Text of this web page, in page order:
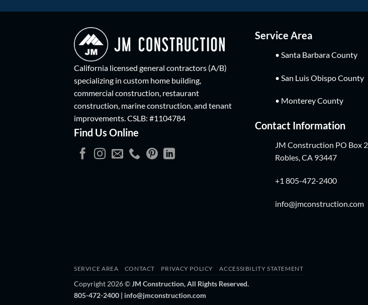
California licensed general contractors (A/B)
specializing in custom home building,
commercial construction, restaurant
construction, marine construction, and tenant
improvements.CSLB: #1104784
Find Us Online
Service Area
• Santa Barbara County
• San Luis Obispo County
• Monterey County
Contact Information
JM Construction PO Box
Robles, CA 93447
+1 805-472-2400
info@jmconstruction.com
SERVICE AREA CONTACT PRIVACY POLICY ACCESSIBILITY STATEMENT
Copyright 2026 ©JM Construction, All Rights Reserved.
805-472-2400 | info@jmconstruction.com